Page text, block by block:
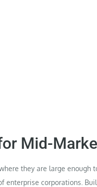
Mid-
they are large enough
enterprise corporations.